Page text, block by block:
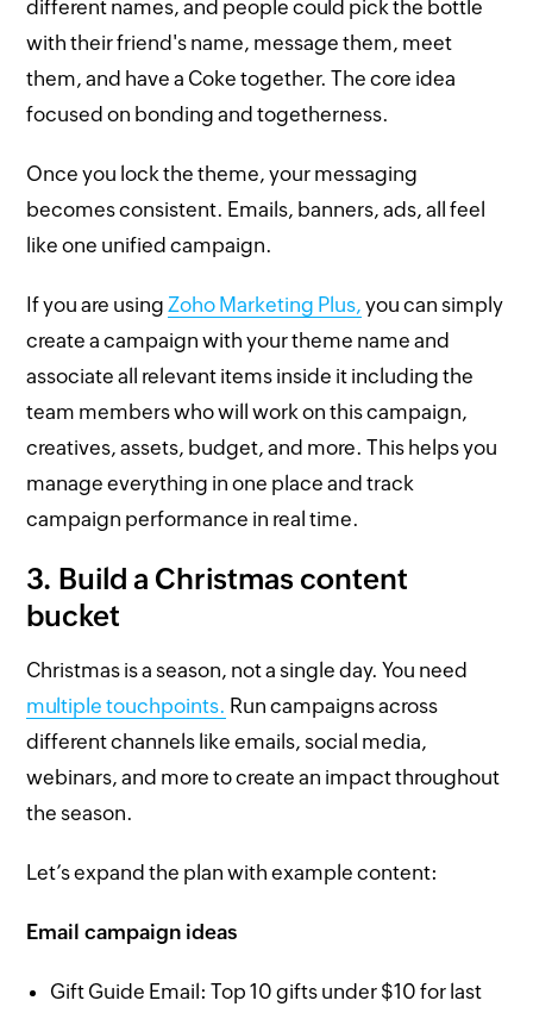
different names, and people could pick the bottle
with their friend's name, message them, meet
them, and have a Coke together. The core idea
focused on bonding and togetherness.
Once you lock the theme, your messaging
becomes consistent. Emails, banners, ads, all feel
like one unified campaign.
If you are using Zoho Marketing Plus, you can simply
create a campaign with your theme name and
associate all relevant items inside it including the
team members who will work on this campaign,
creatives, assets, budget, and more. This helps you
manage everything in one place and track
campaign performance in real time.
3. Build a Christmas content
bucket
Christmas is a season, not a single day. You need
multiple touchpoints. Run campaigns across
different channels like emails, social media,
webinars, and more to create an impact throughout
the season.
Let’s expand the plan with example content:
Email campaign ideas
Gift Guide Email: Top 10 gifts under $10 for last